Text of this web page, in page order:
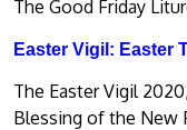
The Good Friday
Easter Vigil: Easter
The Easter Vigil
Blessing of the New